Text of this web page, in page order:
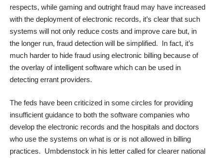
respects, while gaming and outright fraud may have increased
with the deployment of electronic records, it’s clear that such
systems will not only reduce costs and improve care but, in
the longer run, fraud detection will be simplified. In fact, it’s
much harder to hide fraud using electronic billing because of
the overlay of intelligent software which can be used in
detecting errant providers.
The feds have been criticized in some circles for providing
insufficient guidance to both the software companies who
develop the electronic records and the hospitals and doctors
who use the systems on what is or is not allowed in billing
practices. Umbdenstock in his letter called for clearer national